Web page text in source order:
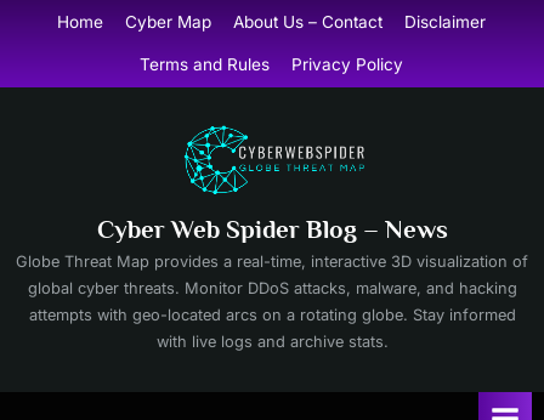
content
Home Cyber Map About Us – Contact Disclaimer
Terms and Rules Privacy Policy
Cyber Web Spider Blog – News
Globe Threat Map provides a real-time, interactive 3D visualization of
global cyber threats. Monitor DDoS attacks, malware, and hacking
attempts with geo-located arcs on a rotating globe. Stay informed
with live logs and archive stats.